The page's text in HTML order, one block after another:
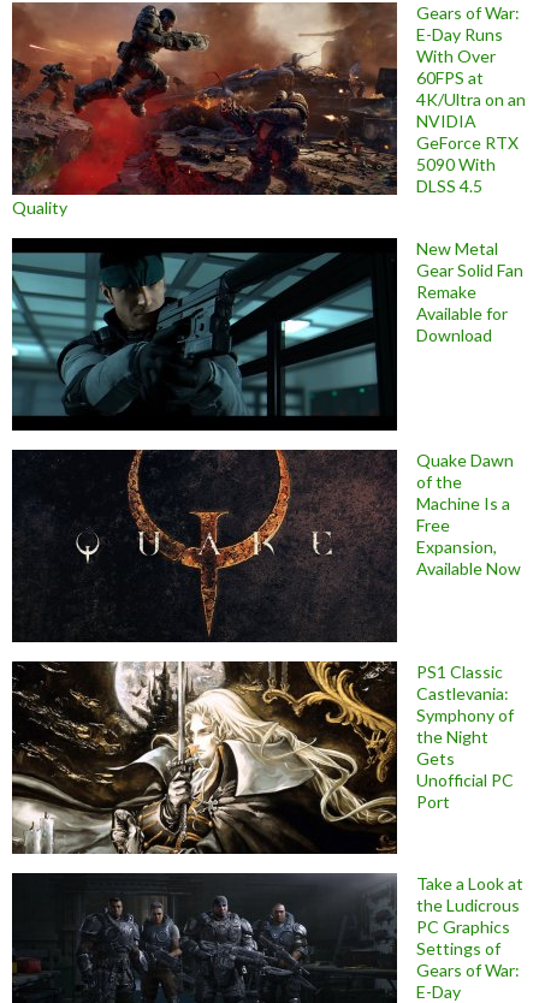
Gears of War:
E-Day Runs
With Over
60FPS at
4K/Ultra on an
NVIDIA
GeForce RTX
5090 With
DLSS 4.5
Quality
New Metal
Gear Solid Fan
Remake
Available for
Download
Quake Dawn
of the
Machine Is a
Free
Expansion,
Available Now
PS1 Classic
Castlevania:
Symphony of
the Night
Gets
Unofficial PC
Port
Take a Look at
the Ludicrous
PC Graphics
Settings of
Gears of War:
E-Day